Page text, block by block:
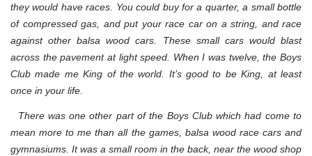
they would have races. You could buy for a quarter, a small bottle
of compressed gas, and put your race car on a string, and race
against other balsa wood cars. These small cars would blast
across the pavement at light speed. When I was twelve, the Boys
Club made me King of the world. It’s good to be King, at least
once in your life.
There was one other part of the Boys Club which had come to
mean more to me than all the games, balsa wood race cars and
gymnasiums. It was a small room in the back, near the wood shop